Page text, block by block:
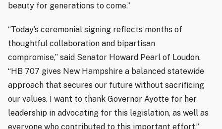
beauty for generations to come.”
“Today’s ceremonial signing reflects months of
thoughtful collaboration and bipartisan
compromise,” said Senator Howard Pearl of Loudon.
“HB 707 gives New Hampshire a balanced statewide
approach that secures our future without sacrificing
our values. I want to thank Governor Ayotte for her
leadership in advocating for this legislation, as well as
everyone who contributed to this important effort.”